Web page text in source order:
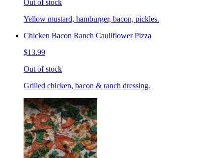
Out of stock
Yellow mustard, hamburger, bacon, pickles.
Chicken Bacon Ranch Cauliflower Pizza
$13.99
Out of stock
Grilled chicken, bacon & ranch dressing.